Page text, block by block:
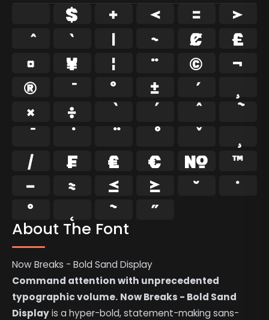
About The Font
Now Breaks - Bold Sand Display
Command attention with unprecedented
typographic volume. Now Breaks - Bold Sand
Displayis a hyper-bold, statement-making sans-
$ + < =
>
`
| ~ ¢
£
¤
¥ ¦ ¨ ©
¬
®
° ±
×
÷
⁄ ₣ ₤ € №
™
−
≈ ≤ ≥ ˘
˙
˚
˜ ˝